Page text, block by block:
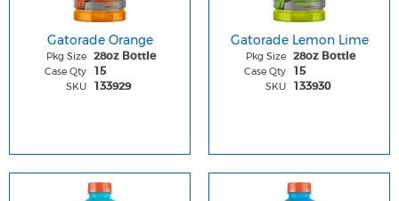
Gatorade Orange
Pkg Size 28oz Bottle
Case Qty 15
SKU 133929
Gatorade Lemon Lime
Pkg Size 28oz Bottle
Case Qty 15
SKU 133930